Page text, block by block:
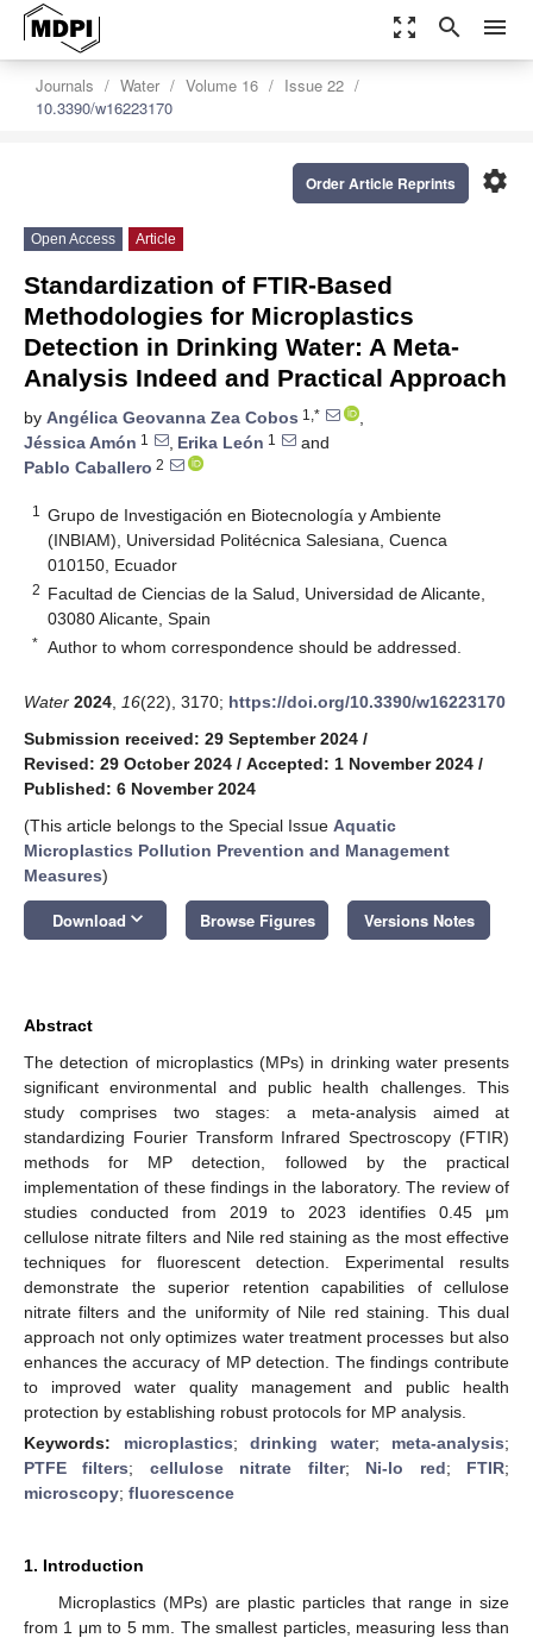
zoom_out_map search menu
Journals Water Volume 16
Issue 22
10.3390/w16223170
settings
Order Article Reprints
Open Access Article
Standardization of FTIR-Based
Methodologies for Microplastics
Detection in Drinking Water: A Meta-
Analysis Indeed and Practical Approach
by Angélica Geovanna Zea Cobos 1,*
,
Jéssica Amón 1 , Erika León 1
and
Pablo Caballero 2
1
Grupo de Investigación en Biotecnología y Ambiente
(INBIAM), Universidad Politécnica Salesiana, Cuenca
010150, Ecuador
2 Facultad de Ciencias de la Salud, Universidad de Alicante,
03080 Alicante, Spain
* Author to whom correspondence should be addressed.
Water 2024 16(22), 3170; https://doi.org/10.3390/w16223170
Submission received: 29 September 2024 /
Revised: 29 October 2024 / Accepted: 1 November 2024 /
Published: 6 November 2024
(This article belongs to the Special Issue Aquatic
Microplastics Pollution Prevention and Management
Measures)
Download keyboard_arrow_down Browse Figures Versions Notes
Abstract
The detection of microplastics (MPs) in drinking water presents
significant environmental and public health challenges. This
study comprises two stages: a meta-analysis aimed at
standardizing Fourier Transform Infrared Spectroscopy (FTIR)
methods for MP detection, followed by the practical
implementation of these findings in the laboratory. The review of
studies conducted from 2019 to 2023 identifies 0.45 μm
cellulose nitrate filters and Nile red staining as the most effective
techniques for fluorescent detection. Experimental results
demonstrate the superior retention capabilities of cellulose
nitrate filters and the uniformity of Nile red staining. This dual
approach not only optimizes water treatment processes but also
enhances the accuracy of MP detection. The findings contribute
to improved water quality management and public health
protection by establishing robust protocols for MP analysis.
Keywords: microplastics; drinking water; meta-analysis;
PTFE filters; cellulose nitrate filter; Ni-lo red; FTIR;
microscopy; fluorescence
1. Introduction
Microplastics (MPs) are plastic particles that range in size
from 1 μm to 5 mm. The smallest particles, measuring less than